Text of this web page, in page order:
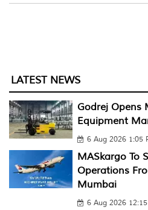
LATEST NEWS
Godrej Opens
Equipment
6 Aug 2026 1:05
MASkargo To
Operations
Mumbai
6 Aug 2026